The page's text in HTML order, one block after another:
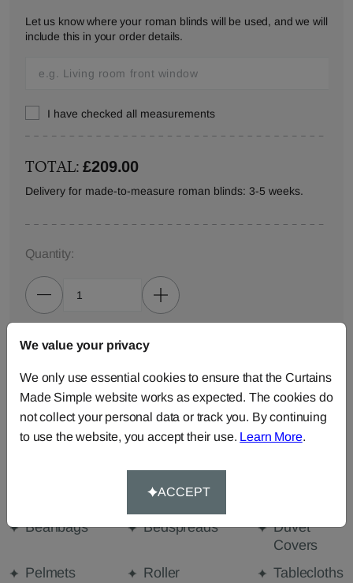
Let us know where your roman blinds will be used, and we will
include this in your order details.
I have checked all measurements
TOTAL:£209.00
Delivery for made-to-measure roman blinds: 3-5 weeks.
Quantity:
ADD TO BAG
ORDER SAMPLES (50p each)
Fabric
Beanbags Bedspreads
Duvet
Covers
Pelmets
Roller Tablecloths
We value your privacy
We only use essential cookies to ensure that the Curtains
Made Simple website works as expected. The cookies do
not collect your personal data or track you. By continuing
to use the website, you accept their use. Learn More.
ACCEPT